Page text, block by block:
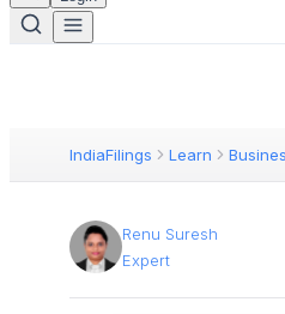
IndiaFilings Learn
Renu Suresh
Expert